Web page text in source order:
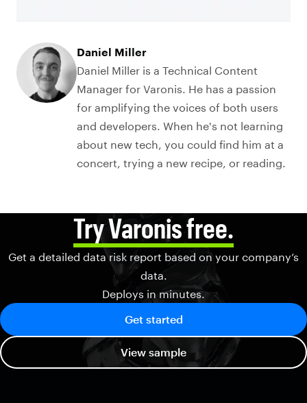
Daniel Miller
Daniel Miller is a Technical Content
Manager for Varonis. He has a passion
for amplifying the voices of both users
and developers. When he's not learning
about new tech, you could find him at a
concert, trying a new recipe, or reading.
Try Varonis free.
Get a detailed data risk report based on your company’s
data.
Deploys in minutes.
Get started
View sample